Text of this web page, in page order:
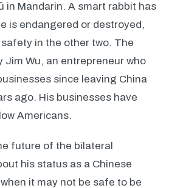
in Mandarin. A smart rabbit has
is endangered or destroyed,
in the other two. The
Jim Wu, an entrepreneur who
since leaving China
ago. His businesses have
Americans.
future of the bilateral
his status as a Chinese
it may not be safe to be